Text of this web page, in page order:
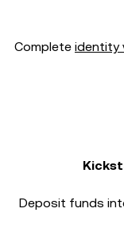
Complete identity
Deposit funds